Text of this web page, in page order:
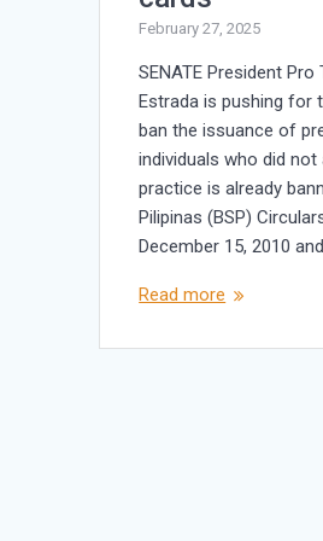
February 27, 2025
SENATE President
Estrada is pushing for
ban the issuance of
individuals who did
practice is already
Pilipinas (BSP)
December 15, 2010
Read more